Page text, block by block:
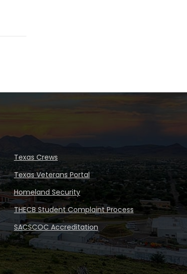
Texas Crews
Texas Veterans Portal
Homeland Security
THECB Student Complaint Process
SACSCOC Accreditation